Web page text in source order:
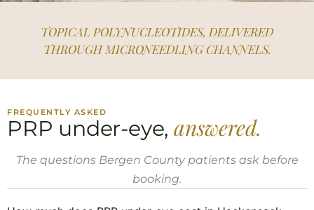
TOPICAL POLYNUCLEOTIDES, DELIVERED
THROUGH MICRONEEDLING CHANNELS.
FREQUENTLY ASKED
PRP under-eye, answered.
The questions Bergen County patients ask before
booking.